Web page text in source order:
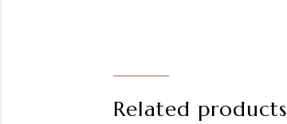
Related products